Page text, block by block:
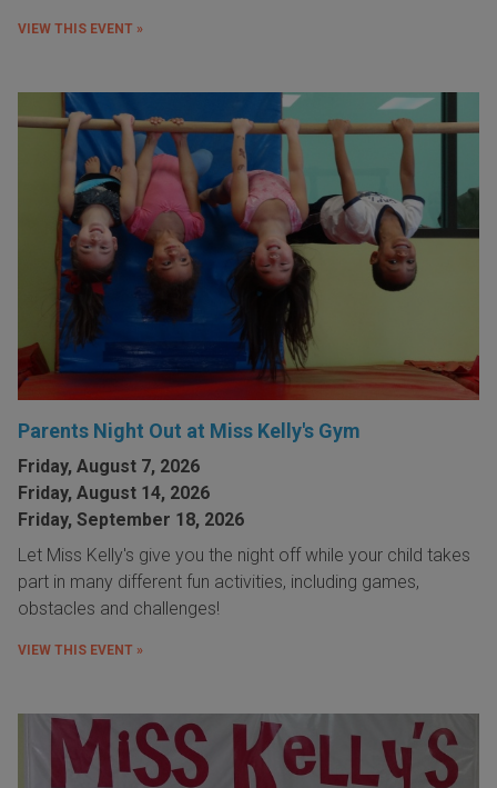
VIEW THIS EVENT »
Parents Night Out at Miss Kelly's Gym
Friday, August 7, 2026
Friday, August 14, 2026
Friday, September 18, 2026
Let Miss Kelly's give you the night off while your child takes
part in many different fun activities, including games,
obstacles and challenges!
VIEW THIS EVENT »